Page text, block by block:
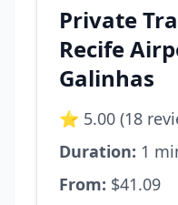
Private
Recife
Galinhas
⭐ 5.00 (18
Duration: 1
From: $41.09